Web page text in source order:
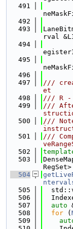
  491
  492
  493
rval
  494
  495
  496
  497
///
et
  498
/// R -
  499
///
  500
///
  501
///
  502
  503
RegSet>
  504
  505
  506
  507
auto
  508
for (
  509